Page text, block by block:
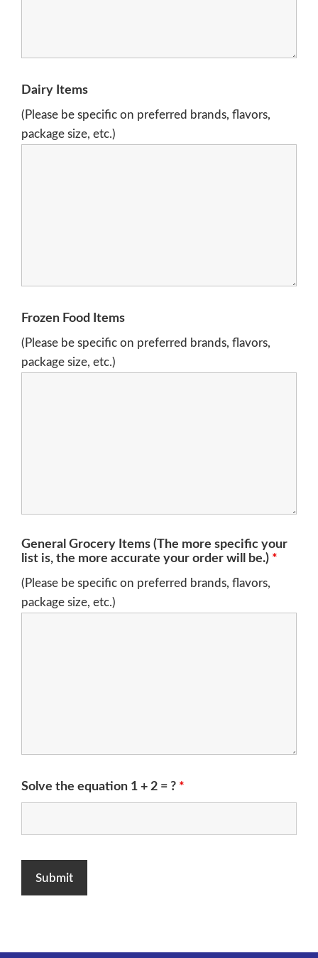
Dairy Items
(Please be specific on preferred brands, flavors,
package size, etc.)
Frozen Food Items
(Please be specific on preferred brands, flavors,
package size, etc.)
General Grocery Items (The more specific your
list is, the more accurate your order will be.) *
(Please be specific on preferred brands, flavors,
package size, etc.)
Solve the equation 1 + 2 = ? *